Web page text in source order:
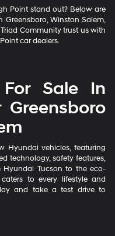
Point stand out? Below are
Winston Salem,
Community trust us with
car dealers.
Sale In
Hyundai vehicles, featuring
technology, safety features,
Hyundai Tucson to the eco-
to every lifestyle and
and take a test drive to